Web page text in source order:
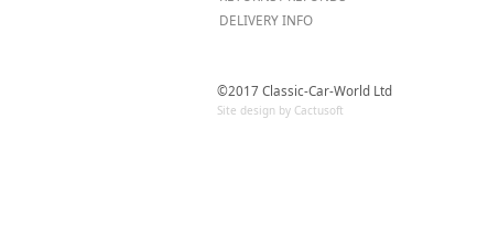
DELIVERY INFO
©2017 Classic-Car-World Ltd
Site design by Cactusoft